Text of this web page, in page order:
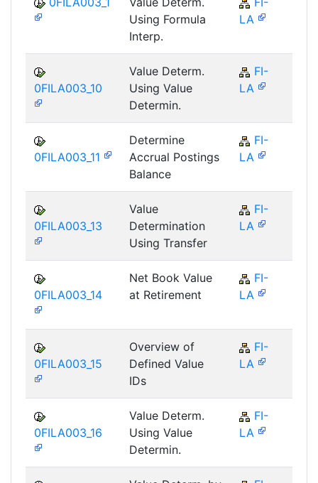
Using Formula
Interp.
LA
0FILA003_10
Value Determ.
Using Value
Determin.
FI-
LA
0FILA003_11
Determine
Accrual Postings
Balance
FI-
LA
0FILA003_13
Value
Determination
Using Transfer
FI-
LA
0FILA003_14
Net Book Value
at Retirement
FI-
LA
0FILA003_15
Overview of
Defined Value
IDs
FI-
LA
0FILA003_16
Value Determ.
Using Value
Determin.
FI-
LA